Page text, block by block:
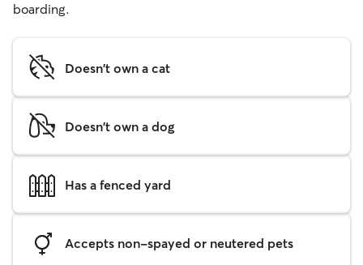
boarding.
Doesn't own a cat
Doesn't own a dog
Has a fenced yard
Accepts non-spayed or neutered pets